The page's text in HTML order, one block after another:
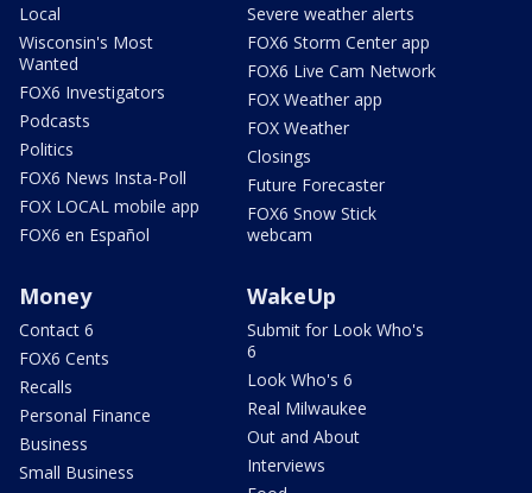
Local
Wisconsin's Most
Wanted
FOX6 Investigators
Podcasts
Politics
FOX6 News Insta-Poll
FOX LOCAL mobile app
FOX6 en Español
Severe weather alerts
FOX6 Storm Center app
FOX6 Live Cam Network
FOX Weather app
FOX Weather
Closings
Future Forecaster
FOX6 Snow Stick
webcam
Money
Contact 6
FOX6 Cents
Recalls
Personal Finance
Business
Small Business
WakeUp
Submit for Look Who's
6
Look Who's 6
Real Milwaukee
Out and About
Interviews